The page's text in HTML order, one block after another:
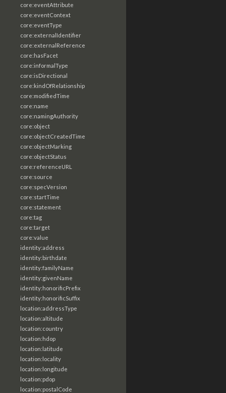
core:eventAttribute
core:eventContext
core:eventType
core:externalIdentifier
core:externalReference
core:hasFacet
core:informalType
core:isDirectional
core:kindOfRelationship
core:modifiedTime
core:name
core:namingAuthority
core:object
core:objectCreatedTime
core:objectMarking
core:objectStatus
core:referenceURL
core:source
core:specVersion
core:startTime
core:statement
core:tag
core:target
core:value
identity:address
identity:birthdate
identity:familyName
identity:givenName
identity:honorificPrefix
identity:honorificSuffix
location:addressType
location:altitude
location:country
location:hdop
location:latitude
location:locality
location:longitude
location:pdop
location:postalCode